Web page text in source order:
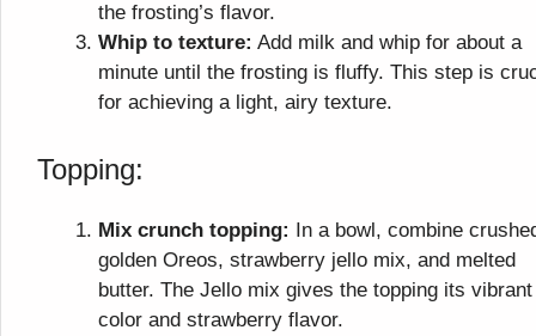
the frosting’s flavor.
Whip to texture: Add milk and whip for about a
minute until the frosting is fluffy. This step is
for achieving a light, airy texture.
Topping:
Mix crunch topping: In a bowl, combine
golden Oreos, strawberry jello mix, and melted
butter. The Jello mix gives the topping its vibrant
color and strawberry flavor.